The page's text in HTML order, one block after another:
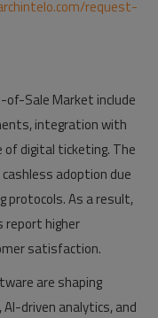
request-
of-Sale Market include
integration with
of digital ticketing. The
adoption due
protocols. As a result,
report higher
satisfaction.
are shaping
driven analytics, and